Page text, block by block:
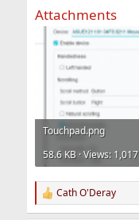
Attachments
Touchpad.png
58.6 KB · Views: 1,017
R
e
Cath O'Deray